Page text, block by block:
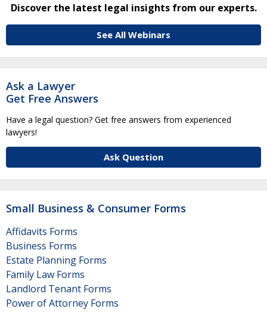
Discover the latest legal insights from our experts.
See All Webinars
Ask a Lawyer
Get Free Answers
Have a legal question? Get free answers from experienced
lawyers!
Ask Question
Small Business & Consumer Forms
Affidavits Forms
Business Forms
Estate Planning Forms
Family Law Forms
Landlord Tenant Forms
Power of Attorney Forms